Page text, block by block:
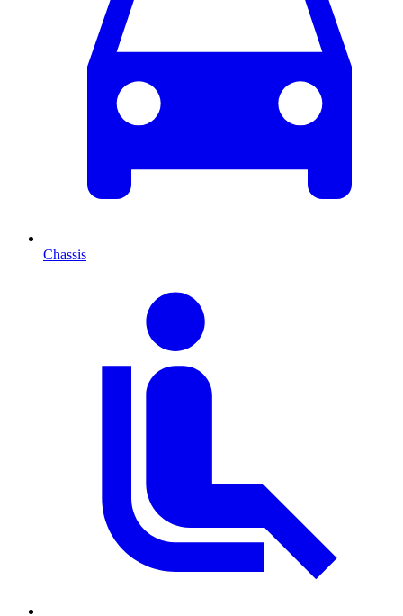
Chassis